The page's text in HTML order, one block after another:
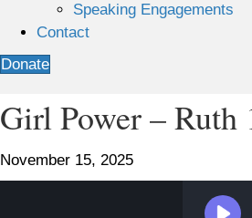
Speaking Engagements
Contact
Donate
Girl Power – Ruth
November 15, 2025